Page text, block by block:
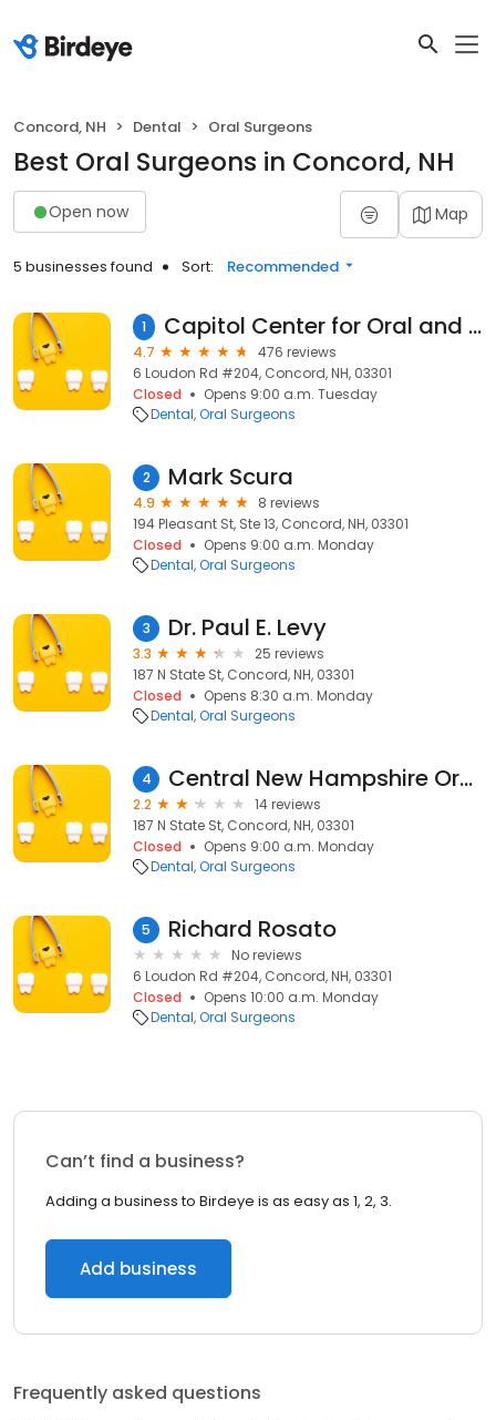
Concord, NH Dental Oral Surgeons
Best Oral Surgeons in Concord, NH
Open now Map
5 businesses found Sort: Recommended
1 Capitol Center for Oral and Maxillofacial Surgery, PLLC
4.7
476 reviews
6 Loudon Rd #204, Concord, NH, 03301
Closed
Opens 9:00 a.m. Tuesday
Dental Oral Surgeons
2 Mark Scura
4.9
8 reviews
194 Pleasant St, Ste 13, Concord, NH, 03301
Closed
Opens 9:00 a.m. Monday
Dental Oral Surgeons
3 Dr. Paul E. Levy
3.3
25 reviews
187 N State St, Concord, NH, 03301
Closed
Opens 8:30 a.m. Monday
Dental Oral Surgeons
4 Central New Hampshire Oral Surgery
2.2
14 reviews
187 N State St, Concord, NH, 03301
Closed
Opens 9:00 a.m. Monday
Dental Oral Surgeons
5 Richard Rosato
No reviews
6 Loudon Rd #204, Concord, NH, 03301
Closed
Opens 10:00 a.m. Monday
Dental Oral Surgeons
Can’t find a business?
Adding a business to Birdeye is as easy as 1, 2, 3.
Add business
Frequently asked questions